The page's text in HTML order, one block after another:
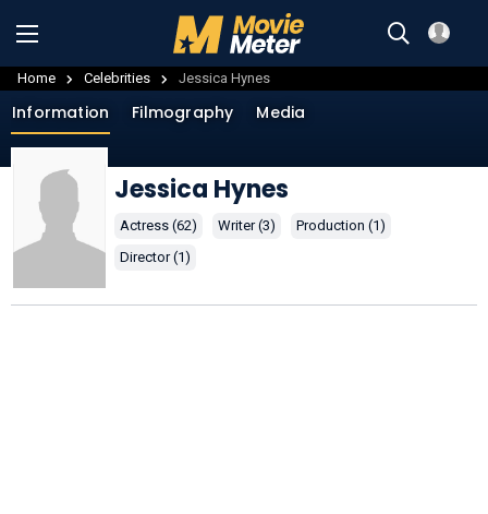
Home Celebrities Jessica Hynes
Information Filmography Media
Jessica Hynes
Actress (62) Writer (3)
Production (1)
Director (1)